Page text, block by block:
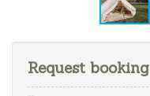
Request booking